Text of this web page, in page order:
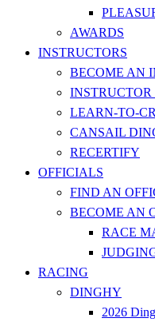
AWARDS
INSTRUCTORS
BECOME AN
INSTRUCTOR
LEARN-TO-
CANSAIL
RECERTIFY
OFFICIALS
FIND AN
BECOME AN
RACE
RACING
DINGHY
2026